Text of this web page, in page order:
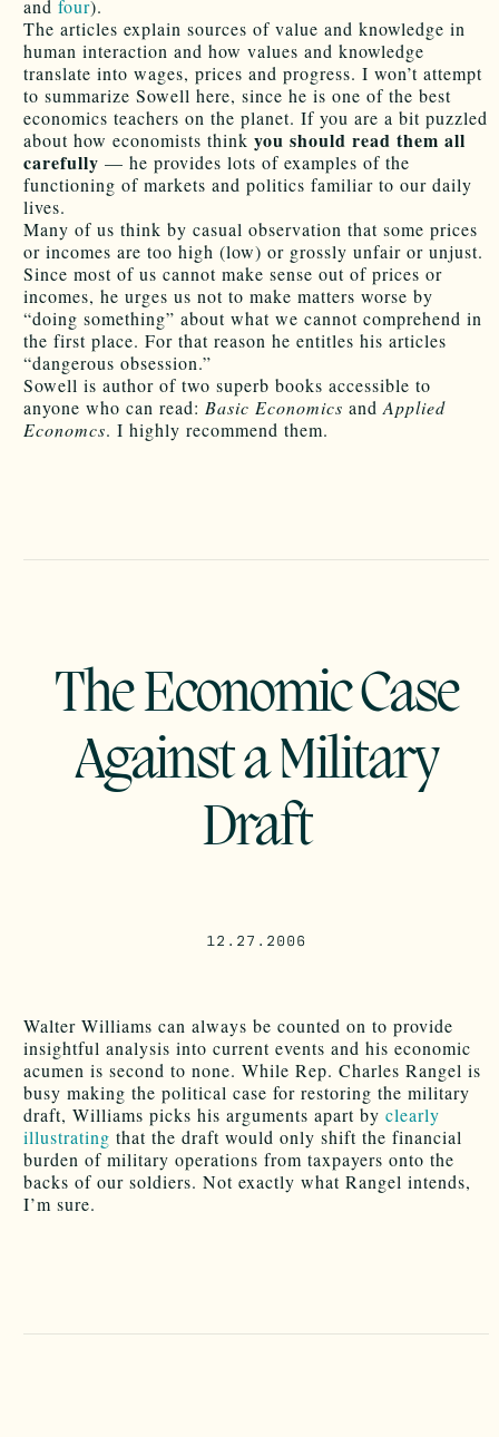
and four).
The articles explain sources of value and knowledge in
human interaction and how values and knowledge
translate into wages, prices and progress. I won’t attempt
to summarize Sowell here, since he is one of the best
economics teachers on the planet. If you are a bit puzzled
about how economists think you should read them all
carefully — he provides lots of examples of the
functioning of markets and politics familiar to our daily
lives.
Many of us think by casual observation that some prices
or incomes are too high (low) or grossly unfair or unjust.
Since most of us cannot make sense out of prices or
incomes, he urges us not to make matters worse by
“doing something” about what we cannot comprehend in
the first place. For that reason he entitles his articles
“dangerous obsession.”
Sowell is author of two superb books accessible to
anyone who can read: Basic Economics andApplied
Economcs. I highly recommend them.
The Economic Case
Against a Military
Draft
12.27.2006
Walter Williams can always be counted on to provide
insightful analysis into current events and his economic
acumen is second to none. While Rep. Charles Rangel is
busy making the political case for restoring the military
draft, Williams picks his arguments apart by clearly
illustrating that the draft would only shift the financial
burden of military operations from taxpayers onto the
backs of our soldiers. Not exactly what Rangel intends,
I’m sure.